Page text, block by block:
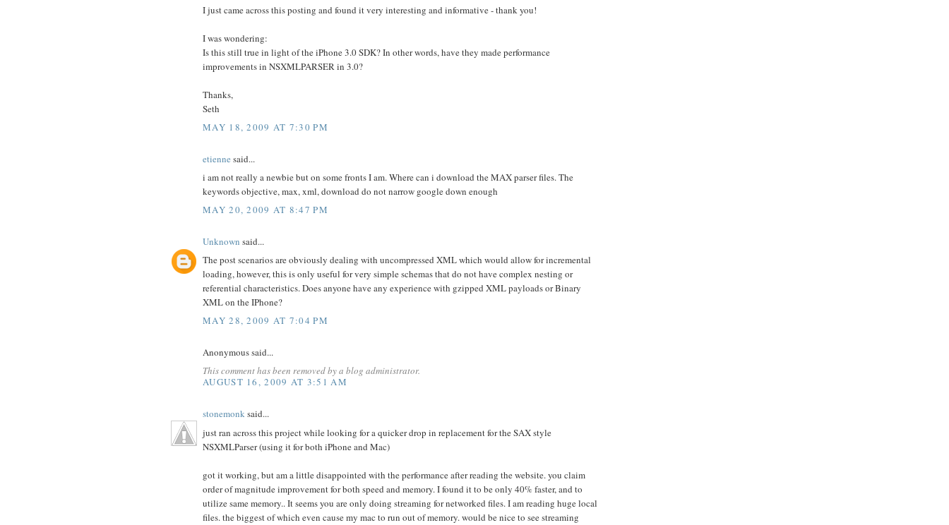
I just came across this posting and found it very interesting and informative - thank you!
I was wondering:
Is this still true in light of the iPhone 3.0 SDK? In other words, have they made performance
improvements in NSXMLPARSER in 3.0?
Thanks,
Seth
MAY 18, 2009 AT 7:30 PM
etienne said...
i am not really a newbie but on some fronts I am. Where can i download the MAX parser files. The
keywords objective, max, xml, download do not narrow google down enough
MAY 20, 2009 AT 8:47 PM
Unknown said...
The post scenarios are obviously dealing with uncompressed XML which would allow for incremental
loading, however, this is only useful for very simple schemas that do not have complex nesting or
referential characteristics. Does anyone have any experience with gzipped XML payloads or Binary
XML on the IPhone?
MAY 28, 2009 AT 7:04 PM
Anonymous said...
This comment has been removed by a blog administrator.
AUGUST 16, 2009 AT 3:51 AM
stonemonksaid...
just ran across this project while looking for a quicker drop in replacement for the SAX style
NSXMLParser (using it for both iPhone and Mac)
got it working, but am a little disappointed with the performance after reading the website. you claim
order of magnitude improvement for both speed and memory. I found it to be only 40% faster, and to
utilize same memory.. It seems you are only doing streaming for networked files. I am reading huge local
files. the biggest of which even cause my mac to run out of memory. would be nice to see streaming